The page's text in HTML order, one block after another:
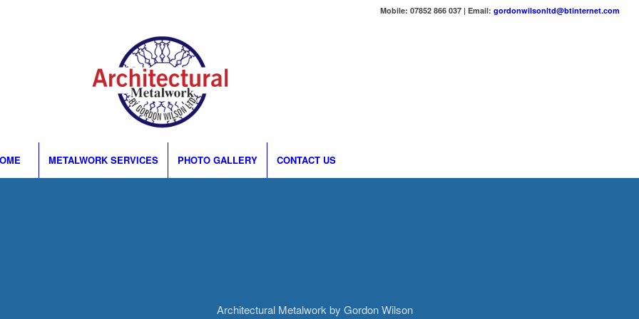
Mobile: 07852 866 037 | Email:gordonwilsonltd@btinternet.com
METALWORK SERVICES PHOTO GALLERY CONTACT US
Architectural Metalwork by Gordon Wilson